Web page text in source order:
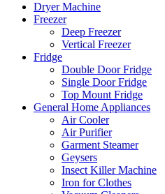
Dryer Machine
Freezer
Deep Freezer
Vertical Freezer
Fridge
Double Door Fridge
Single Door Fridge
Top Mount Fridge
General Home Appliances
Air Cooler
Air Purifier
Garment Steamer
Geysers
Insect Killer Machine
Iron for Clothes